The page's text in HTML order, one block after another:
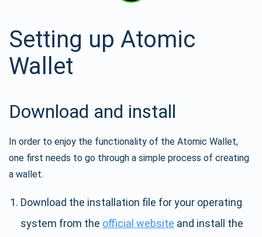
Setting up Atomic
Wallet
Download and install
In order to enjoy the functionality of the Atomic Wallet,
one first needs to go through a simple process of creating
a wallet.
Download the installation file for your operating
system from the official website and install the